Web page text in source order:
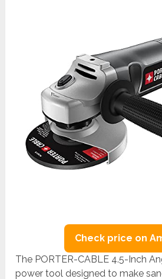
Check price on
The PORTER-CABLE 4.5-Inch
power tool designed to make